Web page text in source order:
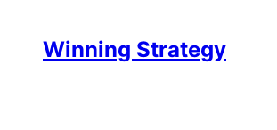
Winning Strategy